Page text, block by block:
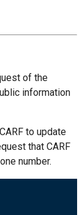
of the
information
to update
that CARF
number.